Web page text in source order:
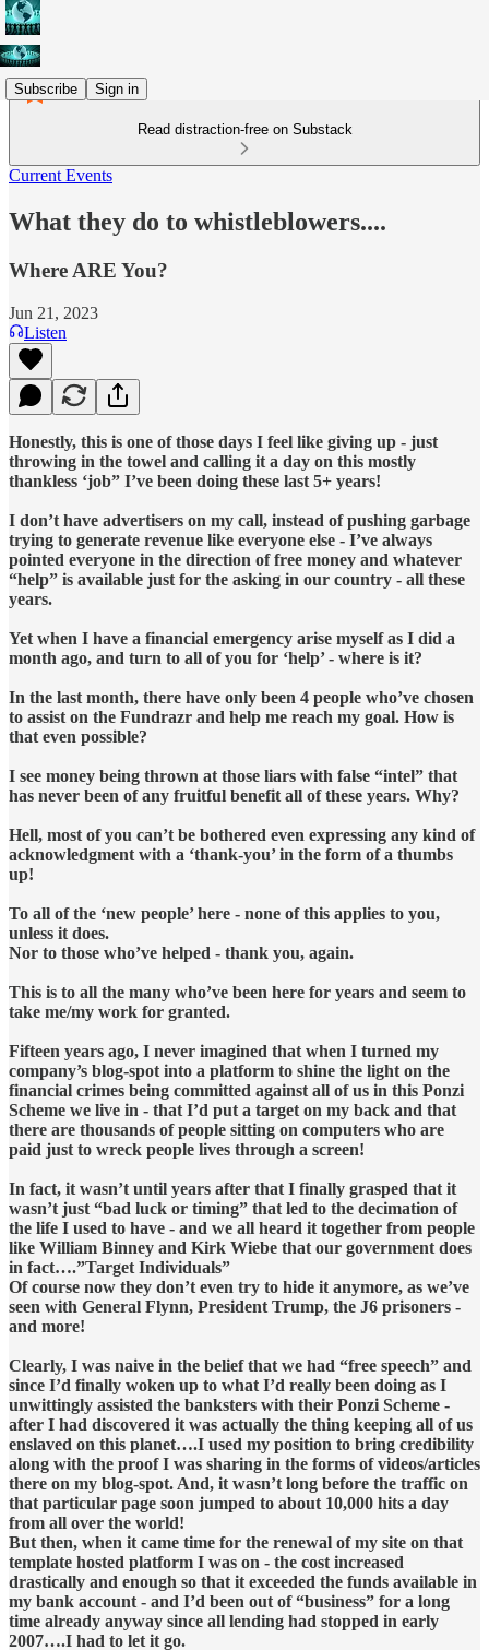
Subscribe Sign in
Read distraction-free on Substack
Current Events
What they do to whistleblowers....
Where ARE You?
Jun 21, 2023
Listen
Honestly, this is one of those days I feel like giving up - just
throwing in the towel and calling it a day on this mostly
thankless ‘job” I’ve been doing these last 5+ years!
I don’t have advertisers on my call, instead of pushing garbage
trying to generate revenue like everyone else - I’ve always
pointed everyone in the direction of free money and whatever
“help” is available just for the asking in our country - all these
years.
Yet when I have a financial emergency arise myself as I did a
month ago, and turn to all of you for ‘help’ - where is it?
In the last month, there have only been 4 people who’ve chosen
to assist on the Fundrazr and help me reach my goal. How is
that even possible?
I see money being thrown at those liars with false “intel” that
has never been of any fruitful benefit all of these years. Why?
Hell, most of you can’t be bothered even expressing any kind of
acknowledgment with a ‘thank-you’ in the form of a thumbs
up!
To all of the ‘new people’ here - none of this applies to you,
unless it does.
Nor to those who’ve helped - thank you, again.
This is to all the many who’ve been here for years and seem to
take me/my work for granted.
Fifteen years ago, I never imagined that when I turned my
company’s blog-spot into a platform to shine the light on the
financial crimes being committed against all of us in this Ponzi
Scheme we live in - that I’d put a target on my back and that
there are thousands of people sitting on computers who are
paid just to wreck people lives through a screen!
In fact, it wasn’t until years after that I finally grasped that it
wasn’t just “bad luck or timing” that led to the decimation of
the life I used to have - and we all heard it together from people
like William Binney and Kirk Wiebe that our government does
in fact….”Target Individuals”
Of course now they don’t even try to hide it anymore, as we’ve
seen with General Flynn, President Trump, the J6 prisoners -
and more!
Clearly, I was naive in the belief that we had “free speech” and
since I’d finally woken up to what I’d really been doing as I
unwittingly assisted the banksters with their Ponzi Scheme -
after I had discovered it was actually the thing keeping all of us
enslaved on this planet….I used my position to bring credibility
along with the proof I was sharing in the forms of videos/articles
there on my blog-spot. And, it wasn’t long before the traffic on
that particular page soon jumped to about 10,000 hits a day
from all over the world!
But then, when it came time for the renewal of my site on that
template hosted platform I was on - the cost increased
drastically and enough so that it exceeded the funds available in
my bank account - and I’d been out of “business” for a long
time already anyway since all lending had stopped in early
2007….I had to let it go.